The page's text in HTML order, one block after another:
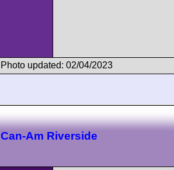
Photo updated: 02/04/2023
Can-Am Riverside